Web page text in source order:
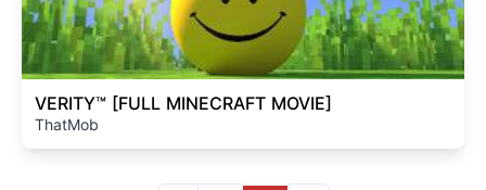
VERITY™ [FULL MINECRAFT MOVIE]
ThatMob